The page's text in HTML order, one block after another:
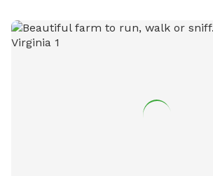
reservations. When we have campers here, Sniffspotters will
be required to stay at the creek or near the